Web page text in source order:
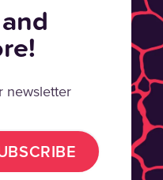
newsletter